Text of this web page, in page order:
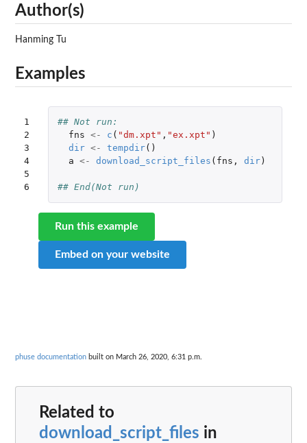
Author(s)
Hanming Tu
Examples
1
2
3
4
5
6
## Not run:
fns <- c ( "dm.xpt" , "ex.xpt" )
dir <- tempdir()
a <- download_script_files ( fns , dir)
## End(Not run)
Run this example
Embed on your website
phuse documentation built on March 26, 2020, 6:31 p.m.
Related to
download_script_files in